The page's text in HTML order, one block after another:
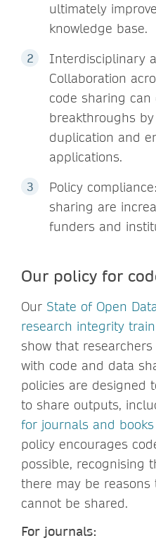
ultimately
knowledge base.
Interdisciplinary
Collaboration
code sharing can
breakthroughs
duplication and
applications.
Policy
sharing are
funders and
Our policy for
Our State of Open
research integrity
show that
with code and data
policies are designed
to share outputs,
for journals and
policy encourages
possible, recognising
there may be
cannot be shared.
For journals: